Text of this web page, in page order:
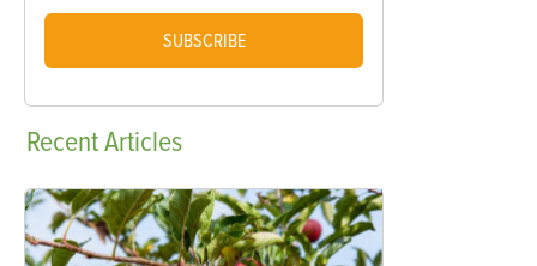
SUBSCRIBE
RecentArticles